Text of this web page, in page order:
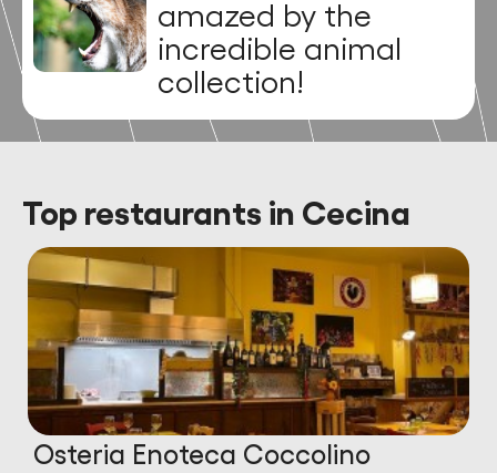
amazed by the
incredible animal
collection!
Top restaurants in Cecina
Osteria Enoteca Coccolino